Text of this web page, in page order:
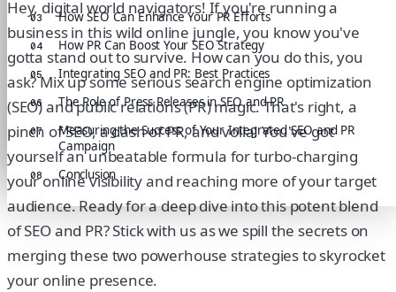
03 How SEO Can Enhance Your PR Efforts
04 How PR Can Boost Your SEO Strategy
05 Integrating SEO and PR: Best Practices
06 The Role of Press Releases in SEO and PR
07
Measuring the Success of Your Integrated SEO and PR
Campaign
08 Conclusion
Hey, digital world navigators! If you're running a
business in this wild online jungle, you know you've
gotta stand out to survive. How can you do this, you
ask? Mix up some serious search engine optimization
(SEO) and public relations (PR) magic. That's right, a
pinch of SEO, a dash of PR, and voila! You've got
yourself an unbeatable formula for turbo-charging
your online visibility and reaching more of your target
audience. Ready for a deep dive into this potent blend
of SEO and PR? Stick with us as we spill the secrets on
merging these two powerhouse strategies to skyrocket
your online presence.